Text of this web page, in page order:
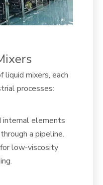
mixers, each
processes:
internal elements
a pipeline.
low-viscosity